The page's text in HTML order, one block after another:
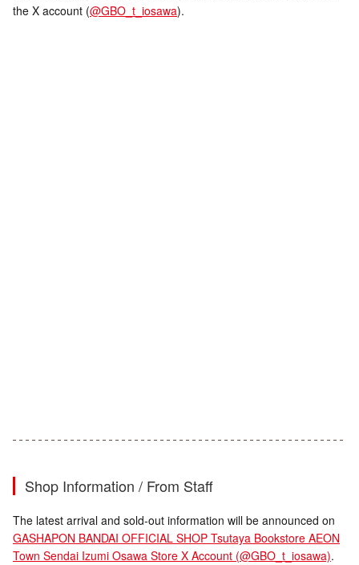
the X account (@GBO_t_iosawa).
Shop Information / From Staff
The latest arrival and sold-out information will be announced on
GASHAPON BANDAI OFFICIAL SHOP Tsutaya Bookstore AEON
Town Sendai Izumi Osawa Store X Account (@GBO_t_iosawa).